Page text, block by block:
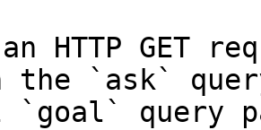
HTTP GET
the `ask`
`goal` query